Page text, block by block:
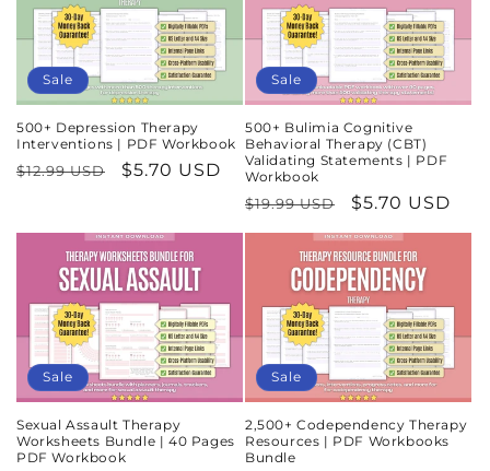
Sale
500+ Depression Therapy
Interventions | PDF Workbook
Regular
$12.99 USD
Sale
$5.70 USD
Sale
500+ Bulimia Cognitive
Behavioral Therapy (CBT)
Validating Statements | PDF
Workbook
Regular
price
$19.99 USD
Sale
price
$5.70 USD
Sale
Sexual Assault Therapy
Worksheets Bundle | 40 Pages
PDF Workbook
Sale
2,500+ Codependency Therapy
Resources | PDF Workbooks
Bundle